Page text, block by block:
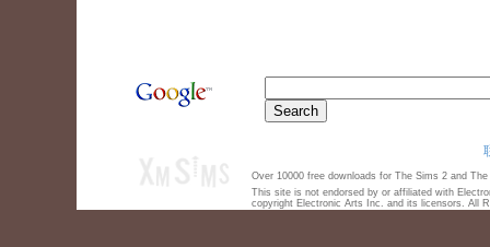
Over 10000 free downloads for The Sims 2 and
This site is not endorsed by or affiliated with
copyright Electronic Arts Inc. and its licensors. All